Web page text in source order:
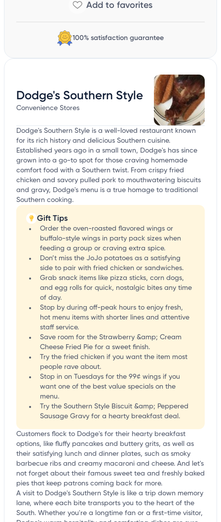
100% satisfaction guarantee
Dodge's Southern Style
Convenience Stores
Dodge's Southern Style is a well-loved restaurant known
for its rich history and delicious Southern cuisine.
Established years ago in a small town, Dodge's has since
grown into a go-to spot for those craving homemade
comfort food with a Southern twist. From crispy fried
chicken and savory pulled pork to mouthwatering biscuits
and gravy, Dodge's menu is a true homage to traditional
Southern cooking.
Gift Tips
Order the oven-roasted flavored wings or
buffalo-style wings in party pack sizes when
feeding a group or craving extra spice.
Don’t miss the JoJo potatoes as a satisfying
side to pair with fried chicken or sandwiches.
Grab snack items like pizza sticks, corn dogs,
and egg rolls for quick, nostalgic bites any time
of day.
Stop by during off-peak hours to enjoy fresh,
hot menu items with shorter lines and attentive
staff service.
Save room for the Strawberry &amp; Cream
Cheese Fried Pie for a sweet finish.
Try the fried chicken if you want the item most
people rave about.
Stop in on Tuesdays for the 99¢ wings if you
want one of the best value specials on the
menu.
Try the Southern Style Biscuit &amp; Peppered
Sausage Gravy for a hearty breakfast deal.
Customers flock to Dodge's for their hearty breakfast
options, like fluffy pancakes and buttery grits, as well as
their satisfying lunch and dinner plates, such as smoky
barbecue ribs and creamy macaroni and cheese. And let's
not forget about their famous sweet tea and freshly baked
pies that keep patrons coming back for more.
A visit to Dodge's Southern Style is like a trip down memory
lane, where each bite transports you to the heart of the
South. Whether you're a longtime fan or a first-time visitor,